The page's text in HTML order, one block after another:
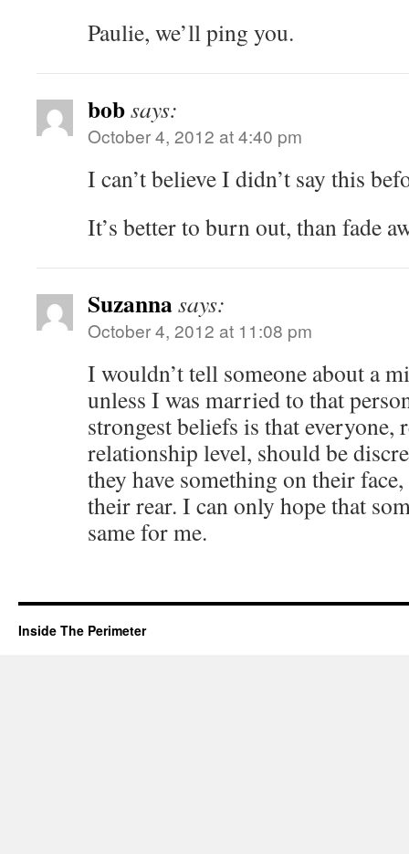
Paulie, we’ll ping you.
bobsays:
October 4, 2012 at 4:40 pm
I can’t believe I didn’t say this
It’s better to burn out, than fade
Suzannasays:
October 4, 2012 at 11:08 pm
I wouldn’t tell someone about a
unless I was married to that
strongest beliefs is that everyone,
relationship level, should be
they have something on their
their rear. I can only hope that
same for me.
Inside The Perimeter